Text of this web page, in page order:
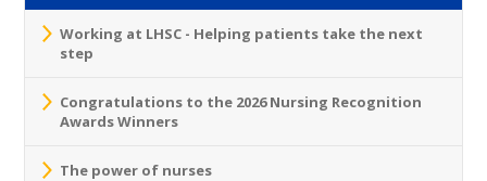
Working at LHSC - Helping patients take the next
step
Congratulations to the 2026 Nursing Recognition
Awards Winners
The power of nurses